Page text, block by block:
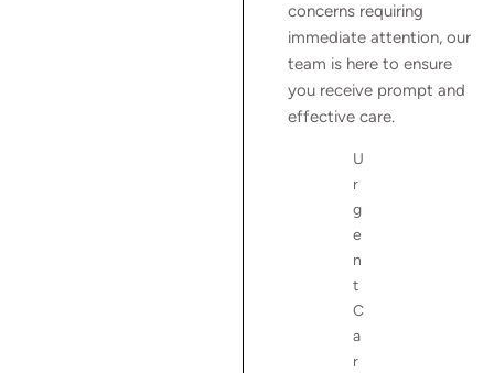
concerns requiring
immediate attention, our
team is here to ensure
you receive prompt and
effective care.
U
r
g
e
n
t
C
a
r